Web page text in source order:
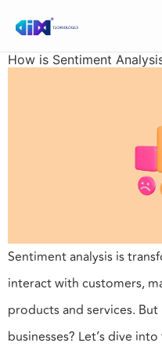
How is Sentiment
Sentiment analysis is
interact with customers,
products and services.
businesses? Let’s dive